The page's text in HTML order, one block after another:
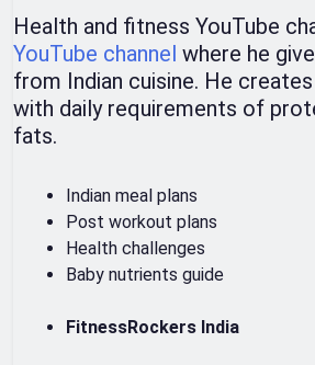
Health and fitness YouTube
YouTube channel where he
from Indian cuisine. He
with daily requirements of
fats.
Indian meal plans
Post workout plans
Health challenges
Baby nutrients guide
FitnessRockers India